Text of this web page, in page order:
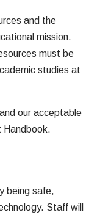
and the
mission.
must be
studies at
our acceptable
Handbook.
being safe,
Staff will